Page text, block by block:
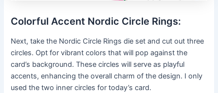
Colorful Accent Nordic Circle Rings:
Next, take the Nordic Circle Rings die set and cut out three
circles. Opt for vibrant colors that will pop against the
card’s background. These circles will serve as playful
accents, enhancing the overall charm of the design. I only
used the two inner circles for today’s card.